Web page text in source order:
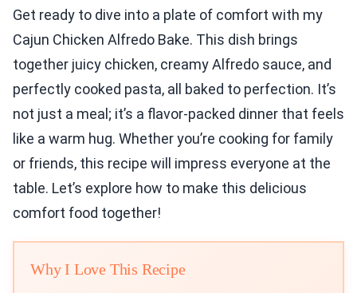
Get ready to dive into a plate of comfort with my
Cajun Chicken Alfredo Bake. This dish brings
together juicy chicken, creamy Alfredo sauce, and
perfectly cooked pasta, all baked to perfection. It’s
not just a meal; it’s a flavor-packed dinner that feels
like a warm hug. Whether you’re cooking for family
or friends, this recipe will impress everyone at the
table. Let’s explore how to make this delicious
comfort food together!
Why I Love This Recipe